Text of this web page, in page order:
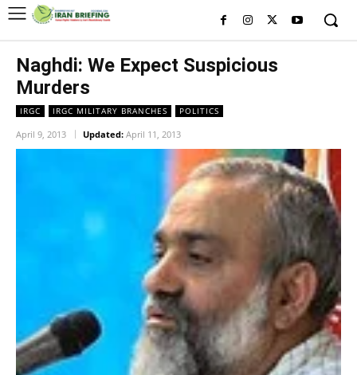
Naghdi: We Expect Suspicious
Murders
IRGC IRGC MILITARY BRANCHES POLITICS
April 9, 2013 Updated: April 11, 2013